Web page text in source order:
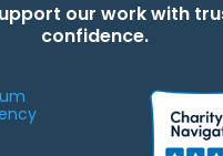
our work with
confidence.